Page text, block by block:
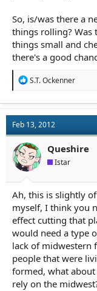
So, is/was there a
things rolling? Was
things small and
there's a good
R
t
i
o
n
s
:
S.T. Ockenner
Feb 13, 2012
Queshire
Istar
Ah, this is slightly
myself, I think you
effect cutting that
would need a type
lack of midwestern
people that were
formed, what
rely on the